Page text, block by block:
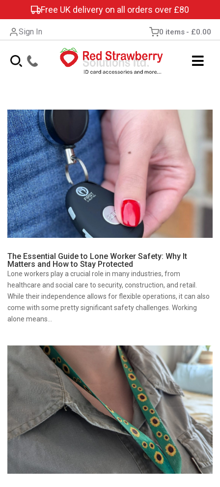
Free UK delivery on all orders over £80
Sign In 0 items £0.00
The Essential Guide to Lone Worker Safety: Why It
Matters and How to Stay Protected
Lone workers play a crucial role in many industries, from
healthcare and social care to security, construction, and retail.
While their independence allows for flexible operations, it can also
come with some pretty significant safety challenges. Working
alone means...